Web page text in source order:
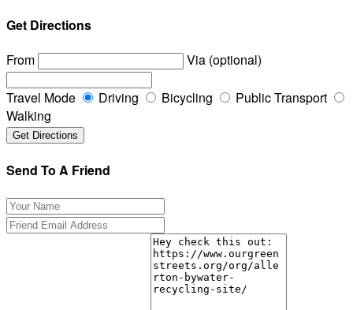
Get Directions
From
Via (optional)
Travel Mode Driving Bicycling
Public Transport
Walking
Send To A Friend